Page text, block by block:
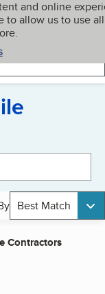
and online
to allow us to use all
My BBB
Best Match
Contractors